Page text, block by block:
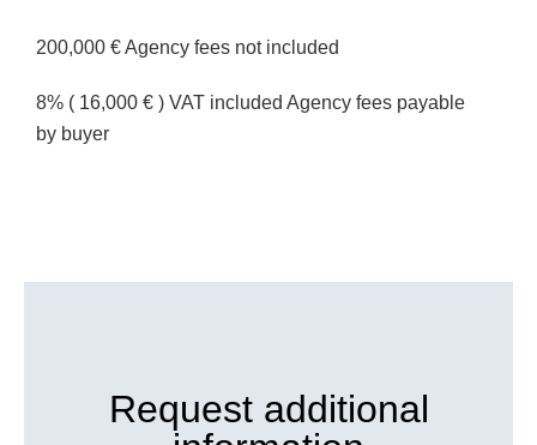
200,000 € Agency fees not included
8% ( 16,000 € ) VAT included Agency fees payable
by buyer
Request additional